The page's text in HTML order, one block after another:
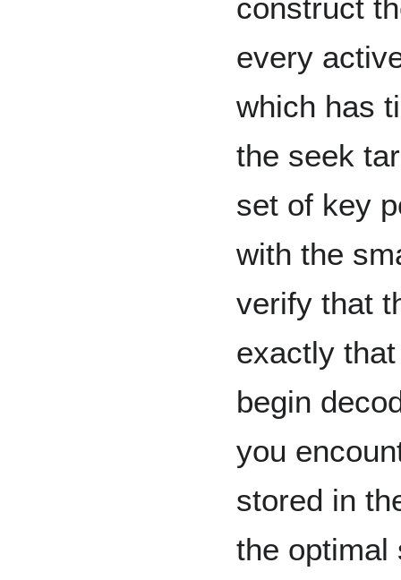
construct
every
which has
the seek
set of key
with the
verify that
exactly
begin
you
stored in
the optimal